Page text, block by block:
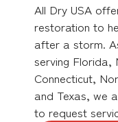
All Dry USA
restoration to
after a storm.
serving Florida,
Connecticut,
and Texas, we
to request